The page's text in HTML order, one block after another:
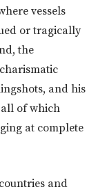
vessels
or tragically
the
and his
of which
at complete
and